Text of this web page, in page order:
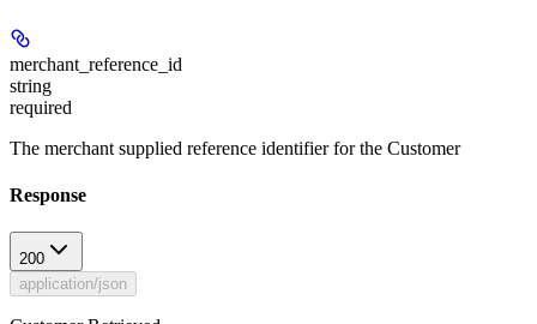
merchant_reference_id
string
required
The merchant supplied reference identifier for the Customer
Response
200
application/json